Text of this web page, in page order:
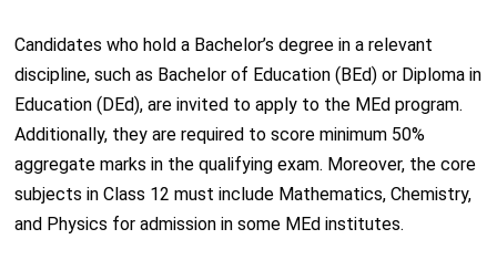
Candidates who hold a Bachelor’s degree in a relevant
discipline, such as Bachelor of Education (BEd) or Diploma in
Education (DEd), are invited to apply to the MEd program.
Additionally, they are required to score minimum 50%
aggregate marks in the qualifying exam. Moreover, the core
subjects in Class 12 must include Mathematics, Chemistry,
and Physics for admission in some MEd institutes.